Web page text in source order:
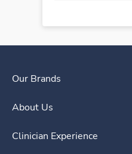
Our Brands
About Us
Clinician Experience